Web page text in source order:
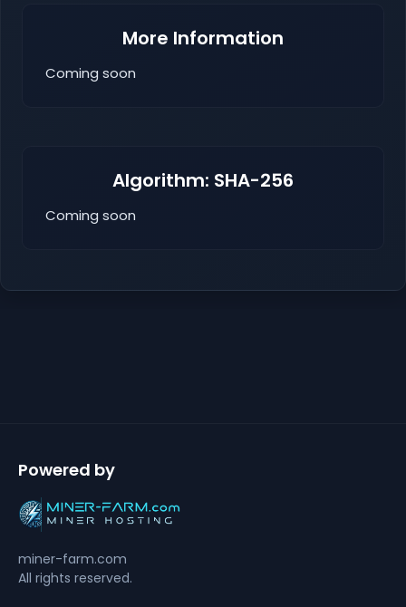
More Information
Coming soon
Algorithm: SHA-256
Coming soon
Powered by
miner-farm.com
All rights reserved.